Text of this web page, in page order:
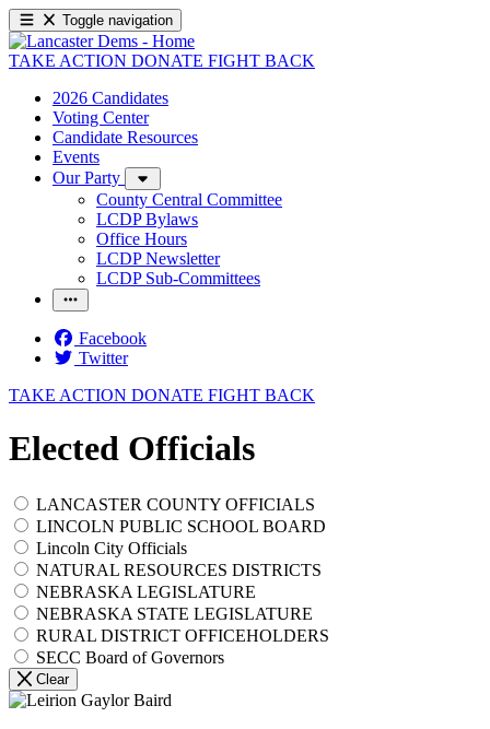
Toggle navigation
TAKE ACTION DONATE FIGHT BACK
2026 Candidates
Voting Center
Candidate Resources
Events
Our Party
County Central Committee
LCDP Bylaws
Office Hours
LCDP Newsletter
LCDP Sub-Committees
Facebook
Twitter
TAKE ACTION DONATE FIGHT BACK
Elected Officials
LANCASTER COUNTY OFFICIALS
LINCOLN PUBLIC SCHOOL BOARD
Lincoln City Officials
NATURAL RESOURCES DISTRICTS
NEBRASKA LEGISLATURE
NEBRASKA STATE LEGISLATURE
RURAL DISTRICT OFFICEHOLDERS
SECC Board of Governors
Clear